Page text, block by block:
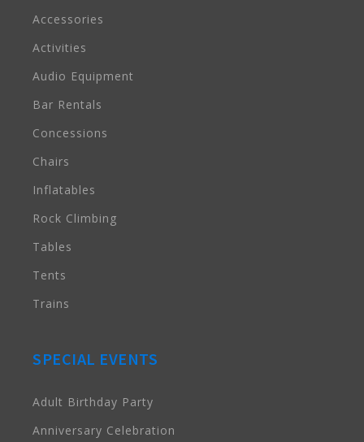
Accessories
Activities
Audio Equipment
Bar Rentals
Concessions
Chairs
Inflatables
Rock Climbing
Tables
Tents
Trains
SPECIAL EVENTS
Adult Birthday Party
Anniversary Celebration